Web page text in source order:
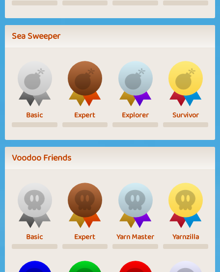
Sea Sweeper
Basic Expert Explorer Survivor
Voodoo Friends
Basic Expert Yarn Master Yarnzilla